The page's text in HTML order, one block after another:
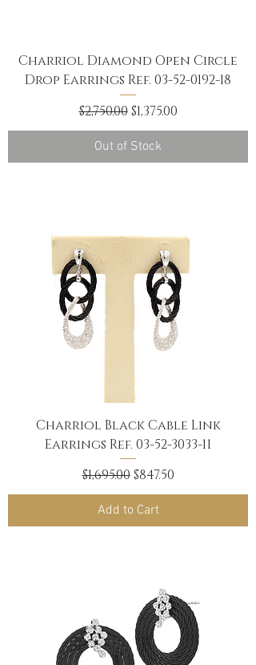
Charriol Diamond Open Circle
Drop Earrings Ref. 03-52-0192-18
Regular Price
$2,750.00 Sale Price
$1,375.00
Out of Stock
Charriol Black Cable Link
Earrings Ref. 03-52-3033-11
Regular Price
$1,695.00 Sale Price
$847.50
Add to Cart